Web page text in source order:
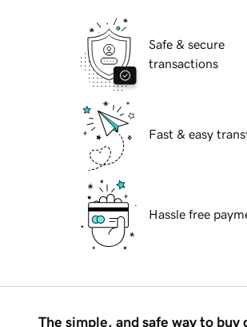
Safe & secure
transactions
Fast & easy
Hassle free
The simple, and safe way to buy